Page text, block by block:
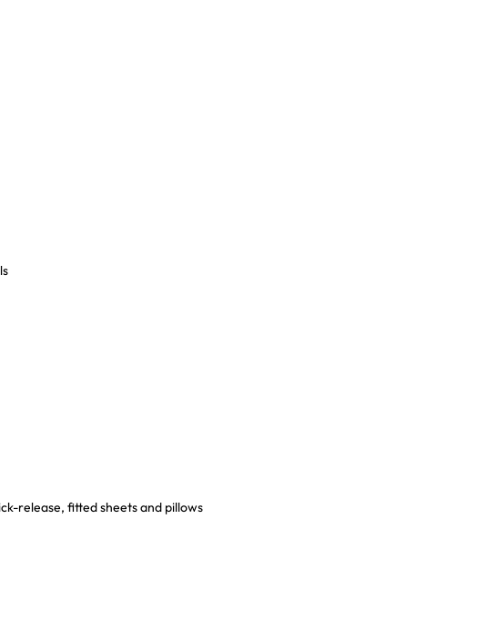
release, fitted sheets and pillows